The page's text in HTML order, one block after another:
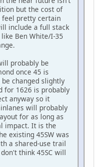
but the cost of
feel pretty certain
include a full stack
Ben White/I-35
probably be
once 45 is
changed slightly
for 1626 is probably
anyway so it
will probably
for as long as
impact. It is the
existing 45SW was
a shared-use trail
think 45SC will